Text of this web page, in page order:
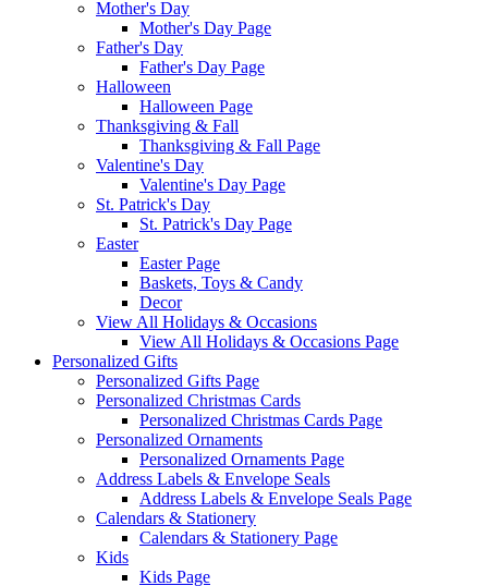
Mother's Day
Mother's Day Page
Father's Day
Father's Day Page
Halloween
Halloween Page
Thanksgiving & Fall
Thanksgiving & Fall Page
Valentine's Day
Valentine's Day Page
St. Patrick's Day
St. Patrick's Day Page
Easter
Easter Page
Baskets, Toys & Candy
Decor
View All Holidays & Occasions
View All Holidays & Occasions Page
Personalized Gifts
Personalized Gifts Page
Personalized Christmas Cards
Personalized Christmas Cards Page
Personalized Ornaments
Personalized Ornaments Page
Address Labels & Envelope Seals
Address Labels & Envelope Seals Page
Calendars & Stationery
Calendars & Stationery Page
Kids
Kids Page